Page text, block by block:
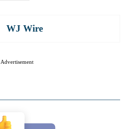
WJ Wire
Advertisement